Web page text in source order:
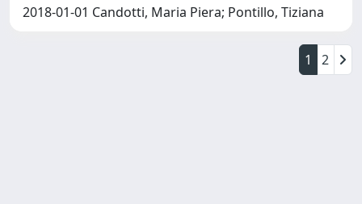
2018-01-01 Candotti, Maria Piera; Pontillo, Tiziana
1 2